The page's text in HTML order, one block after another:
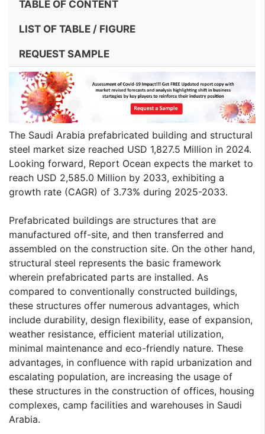
TABLE OF CONTENT
LIST OF TABLE / FIGURE
REQUEST SAMPLE
The Saudi Arabia prefabricated building and structural
steel market size reached USD 1,827.5 Million in 2024.
Looking forward, Report Ocean expects the market to
reach USD 2,585.0 Million by 2033, exhibiting a
growth rate (CAGR) of 3.73% during 2025-2033.
Prefabricated buildings are structures that are
manufactured off-site, and then transferred and
assembled on the construction site. On the other hand,
structural steel represents the basic framework
wherein prefabricated parts are installed. As
compared to conventionally constructed buildings,
these structures offer numerous advantages, which
include durability, design flexibility, ease of expansion,
weather resistance, efficient material utilization,
minimal maintenance and eco-friendly nature. These
advantages, in confluence with rapid urbanization and
escalating population, are increasing the usage of
these structures in the construction of offices, housing
complexes, camp facilities and warehouses in Saudi
Arabia.